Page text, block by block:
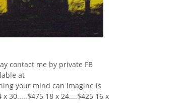
contact me by private FB
at
your mind can imagine is
30.....$475 18 x 24....$425 16 x